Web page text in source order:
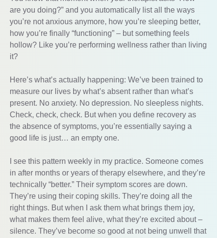
are you doing?” and you automatically list all the ways
you’re not anxious anymore, how you’re sleeping better,
how you’re finally “functioning” – but something feels
hollow? Like you’re performing wellness rather than living
it?
Here’s what’s actually happening: We’ve been trained to
measure our lives by what’s absent rather than what’s
present. No anxiety. No depression. No sleepless nights.
Check, check, check. But when you define recovery as
the absence of symptoms, you’re essentially saying a
good life is just… an empty one.
I see this pattern weekly in my practice. Someone comes
in after months or years of therapy elsewhere, and they’re
technically “better.” Their symptom scores are down.
They’re using their coping skills. They’re doing all the
right things. But when I ask them what brings them joy,
what makes them feel alive, what they’re excited about –
silence. They’ve become so good at not being unwell that